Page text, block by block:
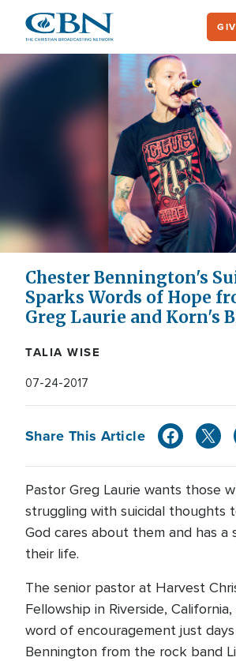
main
content
Chester Bennington's
Sparks Words of Hope
Greg Laurie and Korn's
TALIA WISE
07-24-2017
Share This Article
Pastor Greg Laurie wants those
struggling with suicidal thoughts
God cares about them and has a
their life.
The senior pastor at Harvest
Fellowship in Riverside,
word of encouragement just
Bennington from the rock band